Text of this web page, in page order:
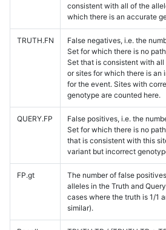
consistent with all of the
which there is an accurate
TRUTH.FN
False negatives, i.e. the
Set for which there is no
Set that is consistent with
or sites for which there is an
for the event. Sites with
genotype are counted here.
QUERY.FP
False positives, i.e. the
Set for which there is no
that is consistent with this
variant but incorrect
FP.gt
The number of false
alleles in the Truth and
cases where the truth is 1/1
similar).